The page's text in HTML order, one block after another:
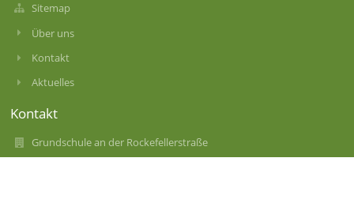
Sitemap
Über uns
Kontakt
Aktuelles
Kontakt
Grundschule an der Rockefellerstraße